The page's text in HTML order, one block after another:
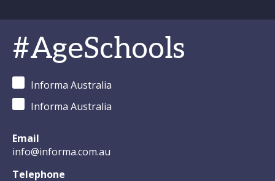
#AgeSchools
Informa Australia
Informa Australia
Email
info@informa.com.au
Telephone